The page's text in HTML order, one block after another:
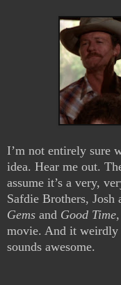
I’m not entirely sure
idea. Hear me out.
assume it’s a very,
Safdie Brothers,
Gems and Good Time
movie. And it weirdly
sounds awesome.